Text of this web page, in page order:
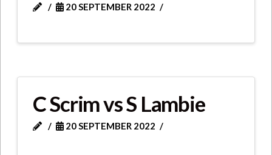
20 SEPTEMBER 2022
C Scrim vs S Lambie
20 SEPTEMBER 2022